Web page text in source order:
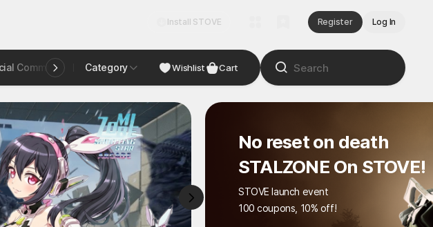
Install STOVE Register Log In
Community STOVE INDIE Studio
Category Wishlist Cart
No reset on death
STALZONE On STOVE!
STOVE launch event
100 coupons, 10% off!